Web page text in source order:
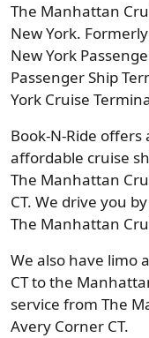
The Manhattan
New York.
New York
Passenger Ship
York Cruise
Book-N-Ride
affordable cruise
The Manhattan
CT. We drive you
The Manhattan
We also have limo
CT to the
service from The
Avery Corner CT.